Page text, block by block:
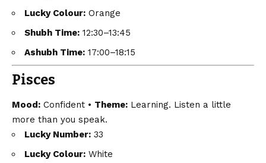
Lucky Colour: Orange
Shubh Time: 12:30–13:45
Ashubh Time: 17:00–18:15
Pisces
Mood: Confident • Theme: Learning. Listen a little
more than you speak.
Lucky Number: 33
Lucky Colour: White